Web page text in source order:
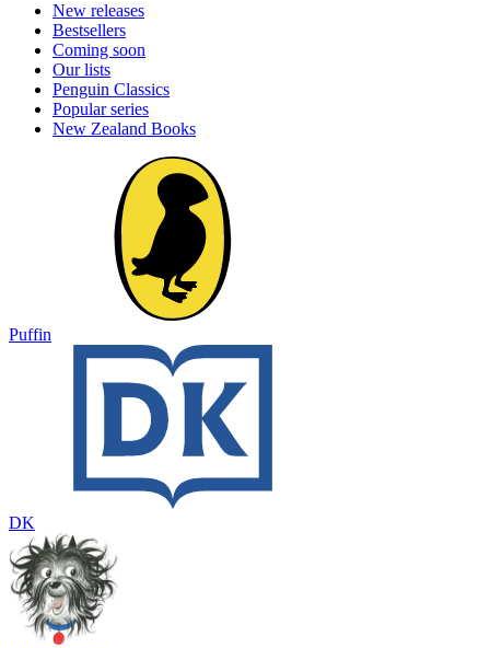
New releases
Bestsellers
Coming soon
Our lists
Penguin Classics
Popular series
New Zealand Books
Puffin
DK